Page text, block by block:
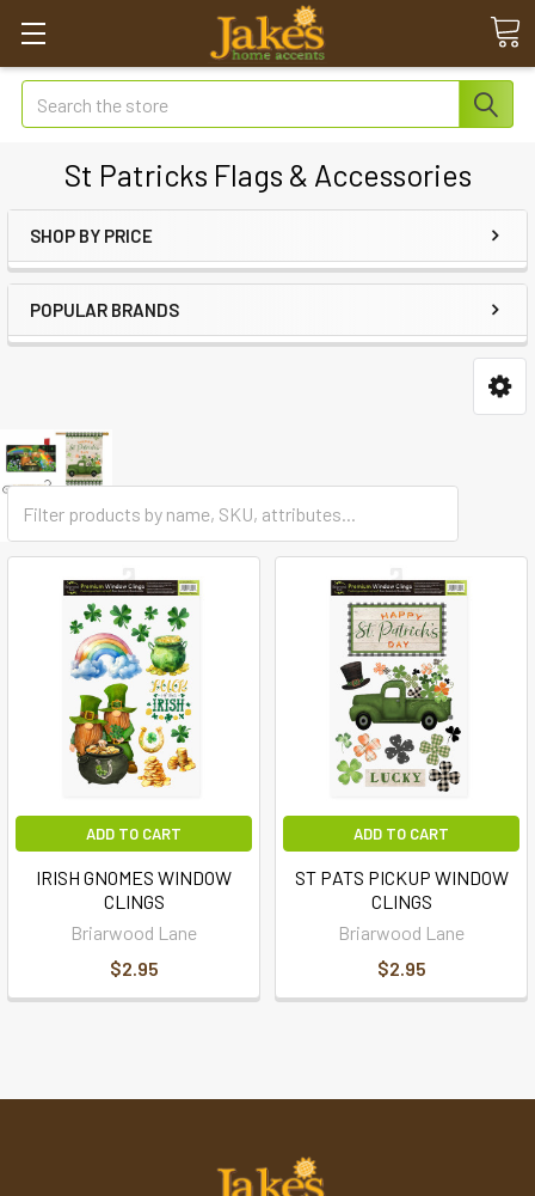
Search
St Patricks Flags & Accessories
SHOP BY PRICE
POPULAR BRANDS
ADD TO CART
IRISH GNOMES WINDOW
CLINGS
Briarwood Lane
$2.95
ADD TO CART
ST PATS PICKUP WINDOW
CLINGS
Briarwood Lane
$2.95